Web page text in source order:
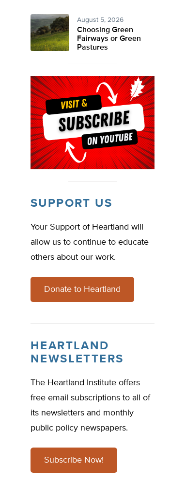
August 5, 2026
Choosing Green
Fairways or Green
Pastures
SUPPORT US
Your Support of Heartland will
allow us to continue to educate
others about our work.
Donate to Heartland
HEARTLAND
NEWSLETTERS
The Heartland Institute offers
free email subscriptions to all of
its newsletters and monthly
public policy newspapers.
Subscribe Now!